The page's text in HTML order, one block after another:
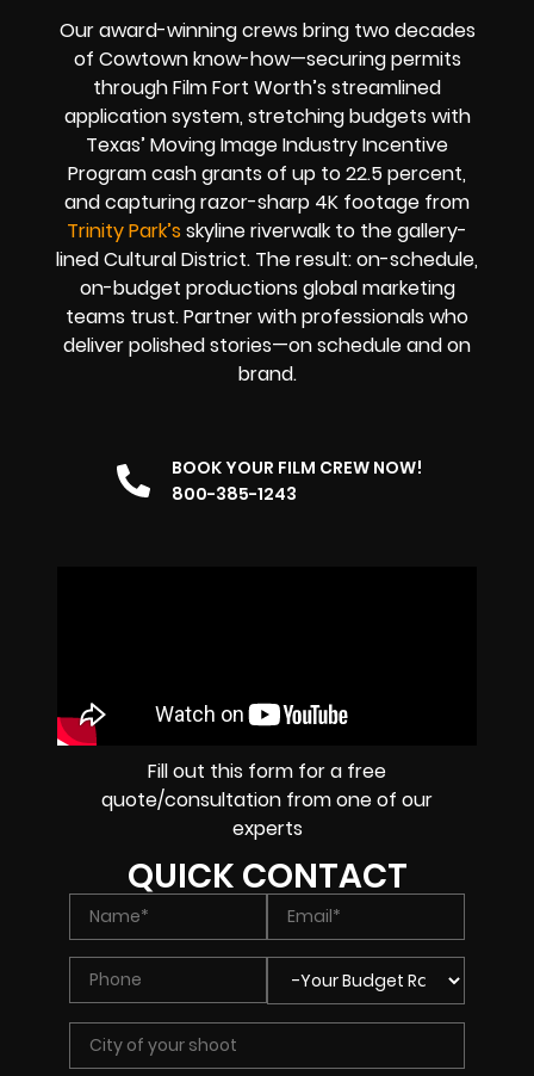
Our award-winning crews bring two decades
of Cowtown know-how—securing permits
through Film Fort Worth’s streamlined
application system, stretching budgets with
Texas’ Moving Image Industry Incentive
Program cash grants of up to 22.5 percent,
and capturing razor-sharp 4K footage from
Trinity Park’s skyline riverwalk to the gallery-
lined Cultural District. The result: on-schedule,
on-budget productions global marketing
teams trust. Partner with professionals who
deliver polished stories—on schedule and on
brand.
BOOK YOUR FILM CREW NOW!
800-385-1243
Fill out this form for a free
quote/consultation from one of our
experts
QUICK CONTACT